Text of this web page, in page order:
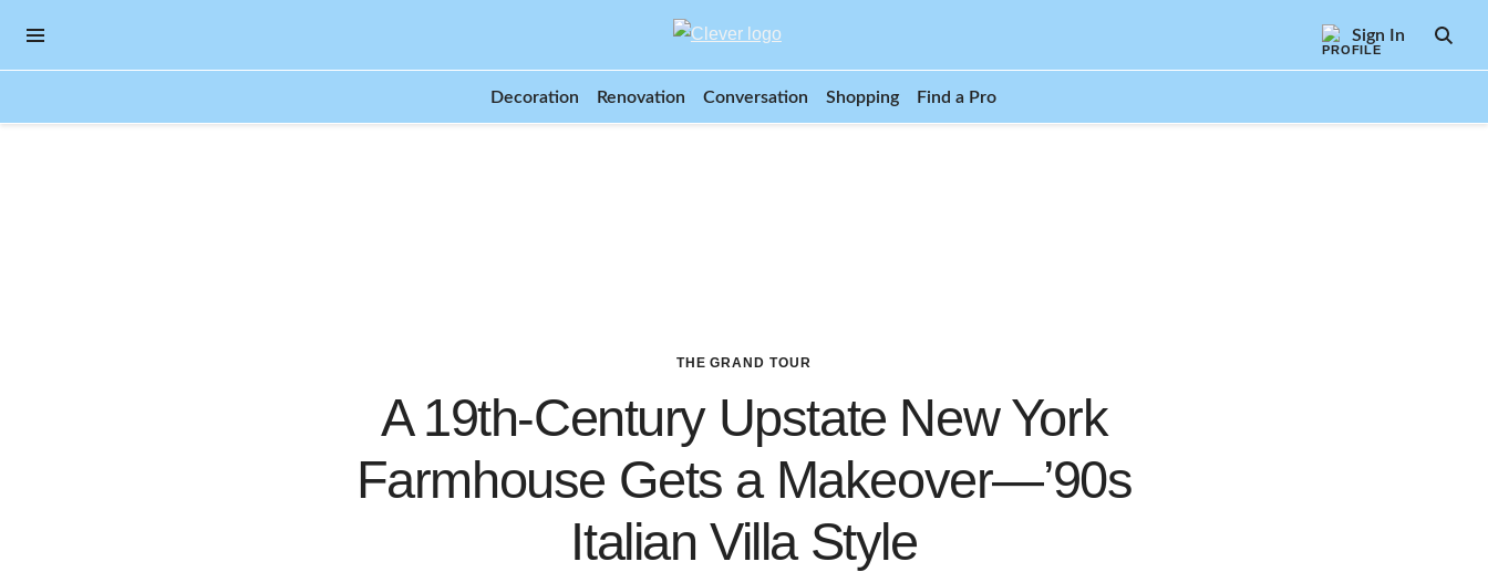
OPEN NAVIGATION MENU Sign In
Decoration Renovation Conversation Shopping Find a Pro
THE GRAND TOUR
A 19th-Century Upstate New York
Farmhouse Gets a Makeover—’90s
Italian Villa Style